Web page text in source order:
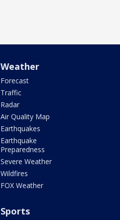
Weather
Forecast
Traffic
Radar
Air Quality Map
Earthquakes
Earthquake
Preparedness
Severe Weather
Wildfires
FOX Weather
Sports